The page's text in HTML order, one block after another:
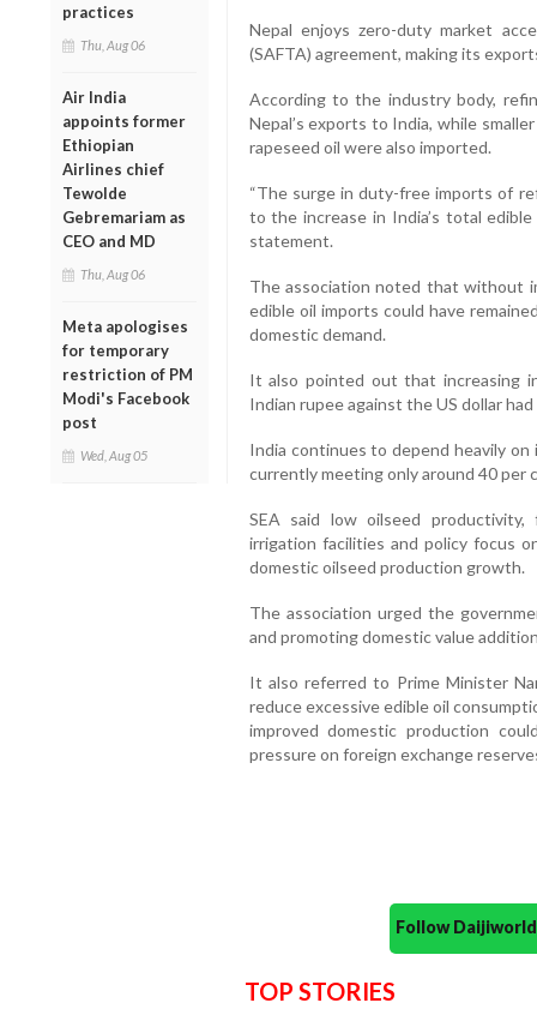
practices
Thu, Aug 06
Air India
appoints former
Ethiopian
Airlines chief
Tewolde
Gebremariam as
CEO and MD
Thu, Aug 06
Meta apologises
for temporary
restriction of PM
Modi's Facebook
post
Wed, Aug 05
Nepal enjoys zero-duty market
(SAFTA) agreement, making its
According to the industry body,
Nepal’s exports to India, while
rapeseed oil were also imported.
“The surge in duty-free imports of
to the increase in India’s total
statement.
The association noted that without
edible oil imports could have
domestic demand.
It also pointed out that increasing
Indian rupee against the US dollar
India continues to depend heavily
currently meeting only around 40
SEA said low oilseed productivity,
irrigation facilities and policy focus
domestic oilseed production growth.
The association urged the
and promoting domestic value
It also referred to Prime Minister
reduce excessive edible oil
improved domestic production
pressure on foreign exchange
Follow
TOP STORIES